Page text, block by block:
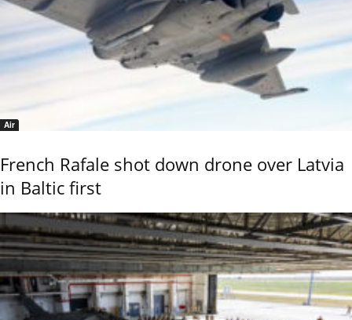
Air
French Rafale shot down drone over Latvia
in Baltic first